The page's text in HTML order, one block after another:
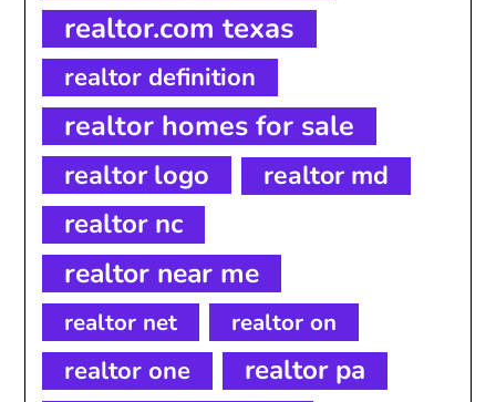
realtor.com texas
realtor definition
realtor homes for sale
realtor logo realtor md
realtor nc
realtor near me
realtor net realtor on
realtor one realtor pa